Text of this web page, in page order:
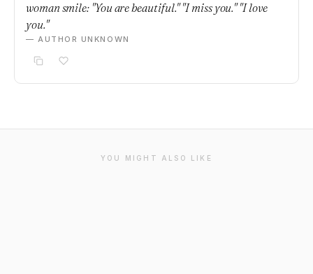
woman smile: "You are beautiful." "I miss you." "I love
you."
— AUTHOR UNKNOWN
YOU MIGHT ALSO LIKE